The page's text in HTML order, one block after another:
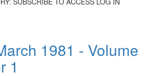
1981 - Volume
1